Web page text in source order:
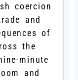
coercion
and
of
the
minute
and